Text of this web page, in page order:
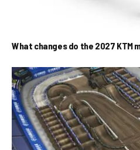
What changes do the 2027 KTM